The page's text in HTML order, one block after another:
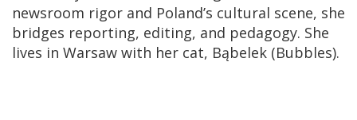
newsroom rigor and Poland’s cultural scene, she
bridges reporting, editing, and pedagogy. She
lives in Warsaw with her cat, Bąbelek (Bubbles).